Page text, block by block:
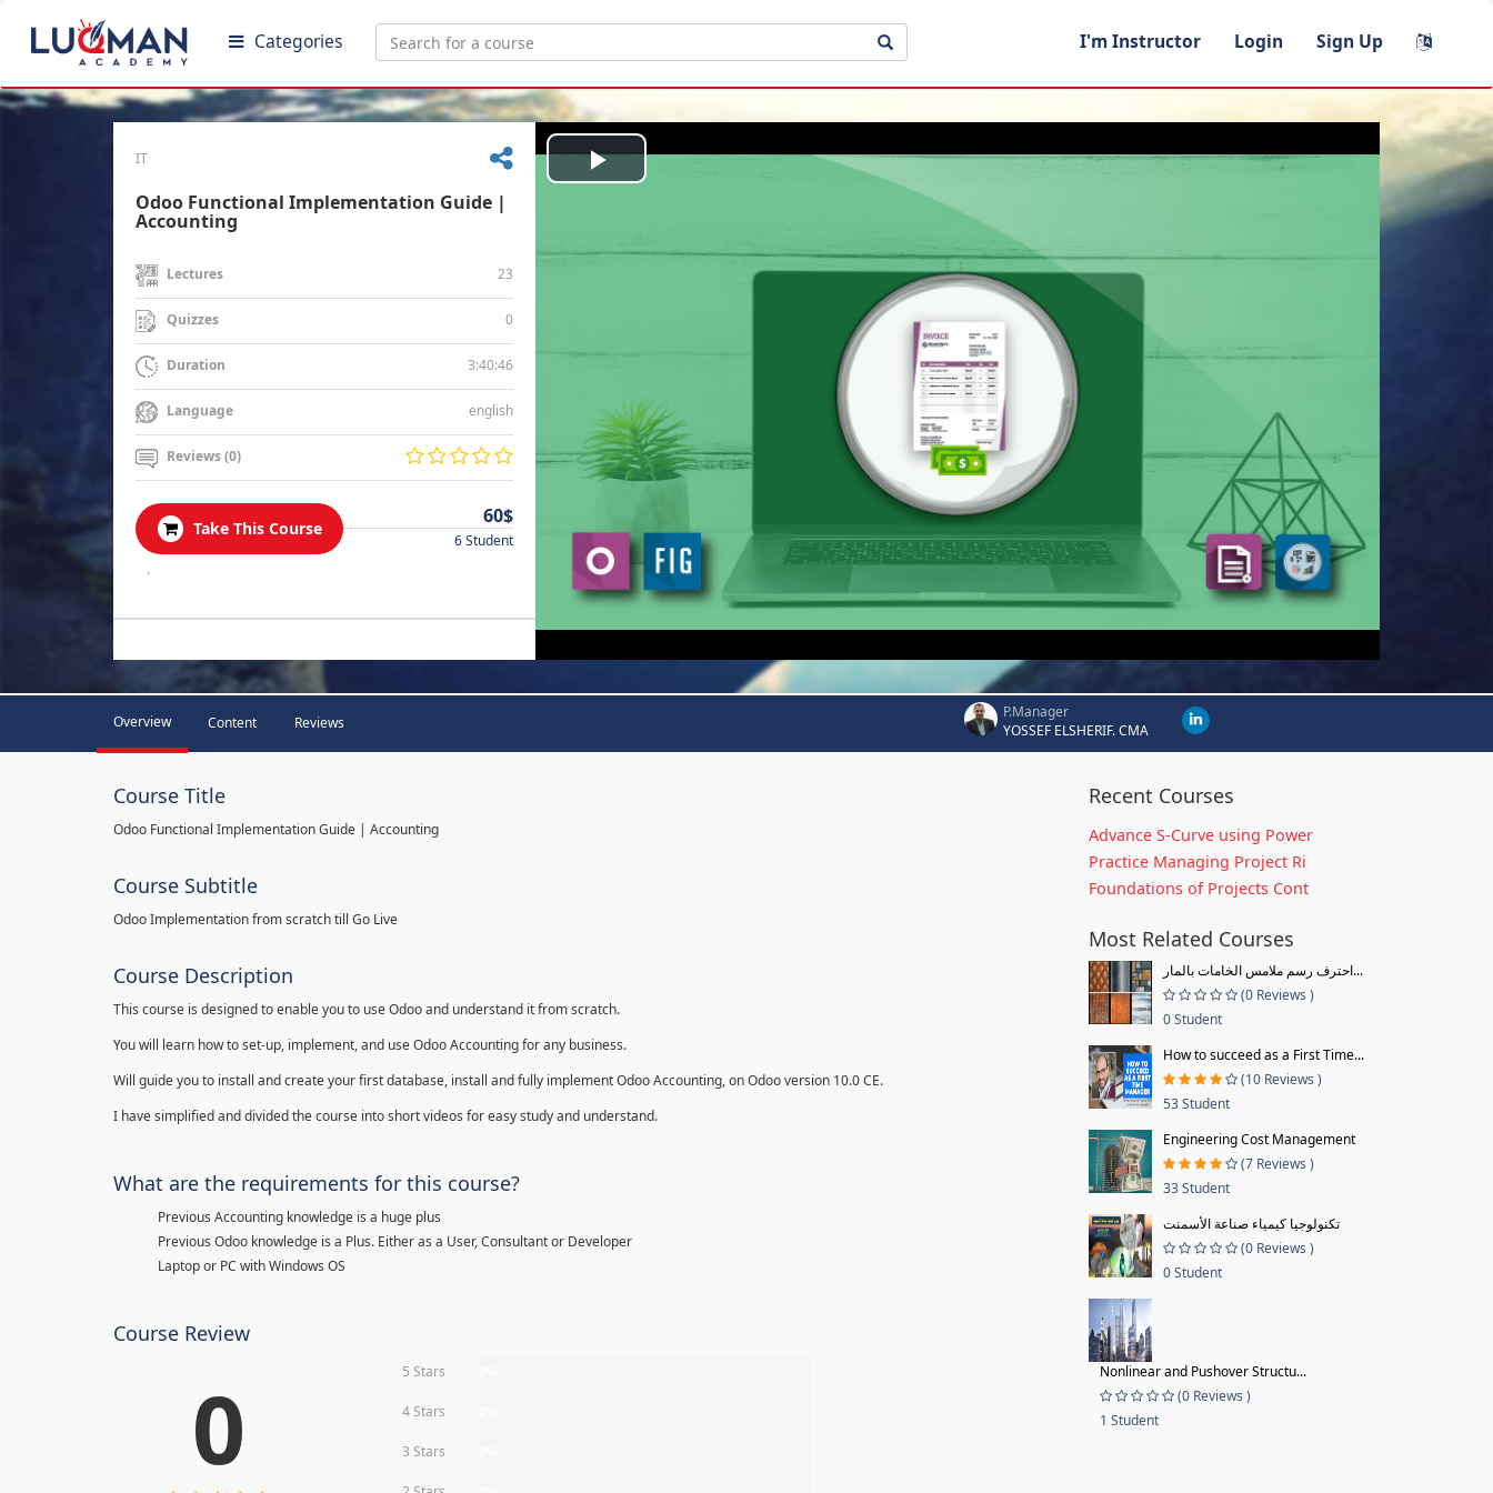
Categories I'm Instructor Login Sign Up
IT
Odoo Functional Implementation Guide |
Accounting
Lectures 23
Quizzes 0
Duration 3:40:46
Language english
Reviews (0)
Take This Course
60$
6 Student
.
Play
Overview Content Reviews
P.Manager
YOSSEF ELSHERIF. CMA
Course Title
Odoo Functional Implementation Guide | Accounting
Course Subtitle
Odoo Implementation from scratch till Go Live
Course Description
This course is designed to enable you to use Odoo and understand it from scratch.
You will learn how to set-up, implement, and use Odoo Accounting for any business.
Will guide you to install and create your first database, install and fully implement Odoo Accounting, on Odoo version 10.0 CE.
I have simplified and divided the course into short videos for easy study and understand.
What are the requirements for this course?
Previous Accounting knowledge is a huge plus
Previous Odoo knowledge is a Plus. Either as a User, Consultant or Developer
Laptop or PC with Windows OS
Course Review
0 5 Stars
4 Stars
3 Stars
Recent Courses
Advance S-Curve using Power
Practice Managing Project Ri
Foundations of Projects Cont
Most Related Courses
احترف رسم ملامس الخامات بالمار...
(0 Reviews )
0 Student
How to succeed as a First Time...
(10 Reviews )
53 Student
Engineering Cost Management
(7 Reviews )
33 Student
تكنولوجيا كيمياء صناعة الأسمنت
(0 Reviews )
0 Student
Nonlinear and Pushover Structu...
(0 Reviews )
1 Student